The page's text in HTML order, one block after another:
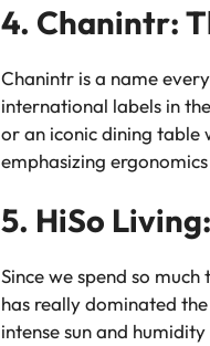
4. Chanintr:
Chanintr is a name
international labels in
or an iconic dining table
emphasizing
5. HiSo
Since we spend so
has really dominated
intense sun and